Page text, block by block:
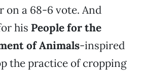
on a 68-6 vote. And
his People for the
of Animals-inspired
the practice of cropping